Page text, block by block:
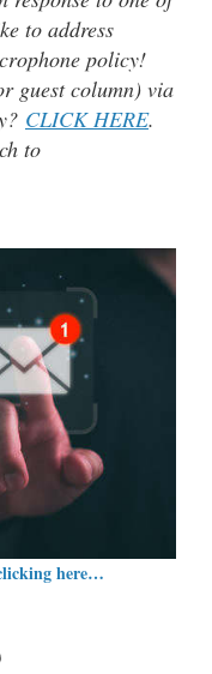
to address
policy!
guest column) via
CLICK HERE.
to
here…
)